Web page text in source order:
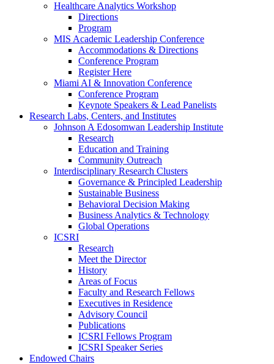
Healthcare Analytics Workshop
Directions
Program
MIS Academic Leadership Conference
Accommodations & Directions
Conference Program
Register Here
Miami AI & Innovation Conference
Conference Program
Keynote Speakers & Lead Panelists
Research Labs, Centers, and Institutes
Johnson A Edosomwan Leadership Institute
Research
Education and Training
Community Outreach
Interdisciplinary Research Clusters
Governance & Principled Leadership
Sustainable Business
Behavioral Decision Making
Business Analytics & Technology
Global Operations
ICSRI
Research
Meet the Director
History
Areas of Focus
Faculty and Research Fellows
Executives in Residence
Advisory Council
Publications
ICSRI Fellows Program
ICSRI Speaker Series
Endowed Chairs